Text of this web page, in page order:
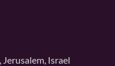
Israel